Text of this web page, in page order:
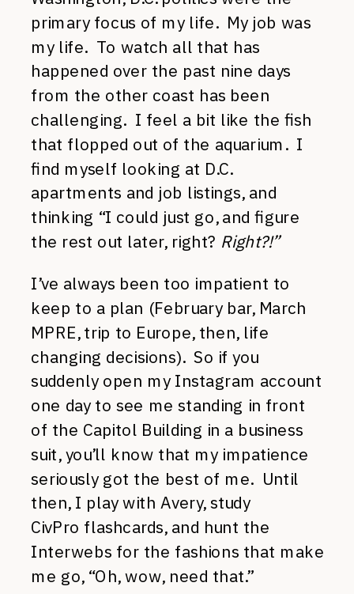
primary focus of my life. My job was
my life. To watch all that has
happened over the past nine days
from the other coast has been
challenging. I feel a bit like the fish
that flopped out of the aquarium. I
find myself looking at D.C.
apartments and job listings, and
thinking “I could just go, and figure
the rest out later, right? Right?!”
I’ve always been too impatient to
keep to a plan (February bar, March
MPRE, trip to Europe, then, life
changing decisions). So if you
suddenly open my Instagram account
one day to see me standing in front
of the Capitol Building in a business
suit, you’ll know that my impatience
seriously got the best of me. Until
then, I play with Avery, study
CivPro flashcards, and hunt the
Interwebs for the fashions that make
me go, “Oh, wow, need that.”